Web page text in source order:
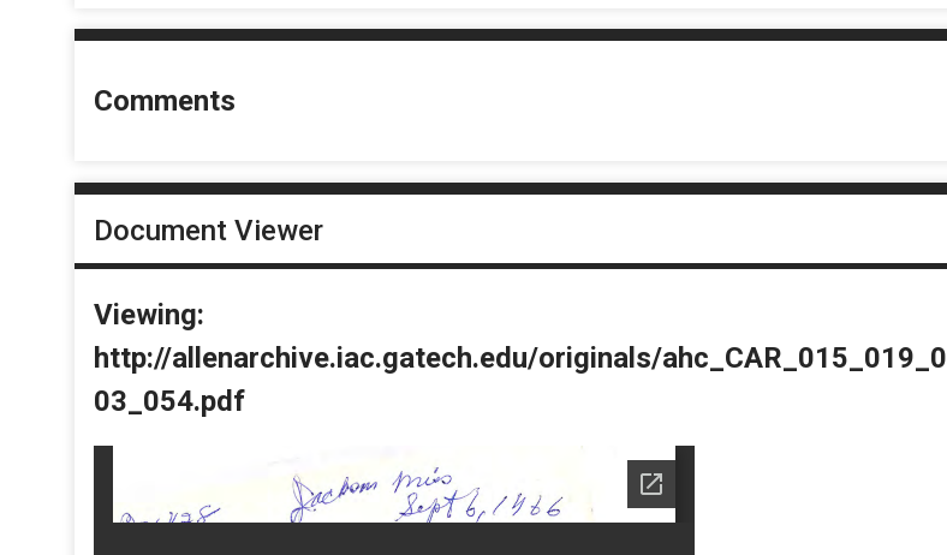
Comments
Document Viewer
Viewing:
http://allenarchive.iac.gatech.edu/originals/ahc_CAR_015_019_0
03_054.pdf